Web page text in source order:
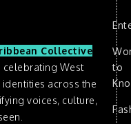
Collective
celebrating West
across the
voices, culture,
to